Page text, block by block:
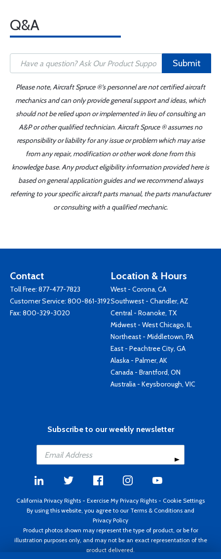
Q&A
Submit
Please note, Aircraft Spruce ®'s personnel are not certified aircraft
mechanics and can only provide general support and ideas, which
should not be relied upon or implemented in lieu of consulting an
A&P or other qualified technician. Aircraft Spruce ® assumes no
responsibility or liability for any issue or problem which may arise
from any repair, modification or other work done from this
knowledge base. Any product eligibility information provided here is
based on general application guides and we recommend always
referring to your specific aircraft parts manual, the parts manufacturer
or consulting with a qualified mechanic.
Contact
Toll Free: 877-477-7823
Customer Service: 800-861-3192
Fax: 800-329-3020
Location & Hours
West - Corona, CA
Southwest - Chandler, AZ
Central - Roanoke, TX
Midwest - West Chicago, IL
Northeast - Middletown, PA
East - Peachtree City, GA
Alaska - Palmer, AK
Canada - Brantford, ON
Australia - Keysborough, VIC
Subscribe to our weekly newsletter
California Privacy Rights - Exercise My Privacy Rights - Cookie Settings
By using this website, you agree to our Terms & Conditions and
Privacy Policy
Product photos shown may represent the type of product, or be for
illustration purposes only, and may not be an exact representation of the
product delivered.